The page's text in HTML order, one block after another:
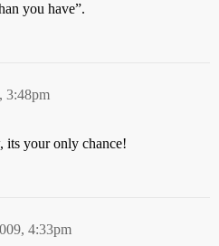
you have”.
3:48pm
its your only chance!
4:33pm